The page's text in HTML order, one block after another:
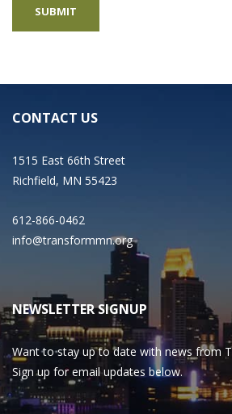
CONTACT US
1515 East 66th Street
Richfield, MN 55423
612-866-0462
info@transformmn.org
NEWSLETTER SIGNUP
Want to stay up to date with news from
Sign up for email updates below.